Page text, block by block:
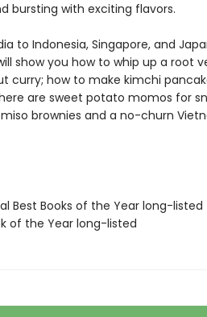
bursting with exciting flavors.
to Indonesia, Singapore, and
show you how to whip up a root
curry; how to make kimchi
are sweet potato momos for
brownies and a no-churn
Best Books of the Year long-listed
of the Year long-listed